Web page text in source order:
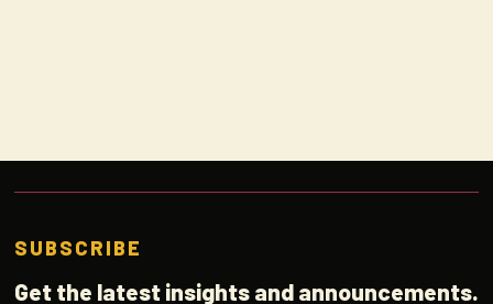
SUBSCRIBE
Get the latest insights and announcements.